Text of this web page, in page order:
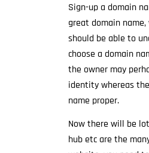
Sign-up a domain
great domain
should be able to
choose a domain
the owner may
identity whereas
name proper.
Now there will be
hub etc are the